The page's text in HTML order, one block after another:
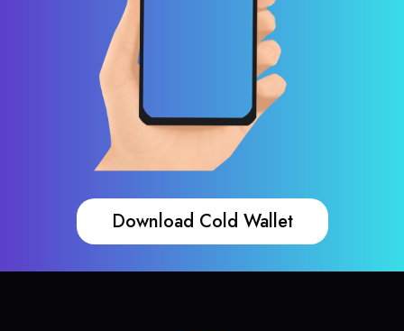
Download Cold Wallet